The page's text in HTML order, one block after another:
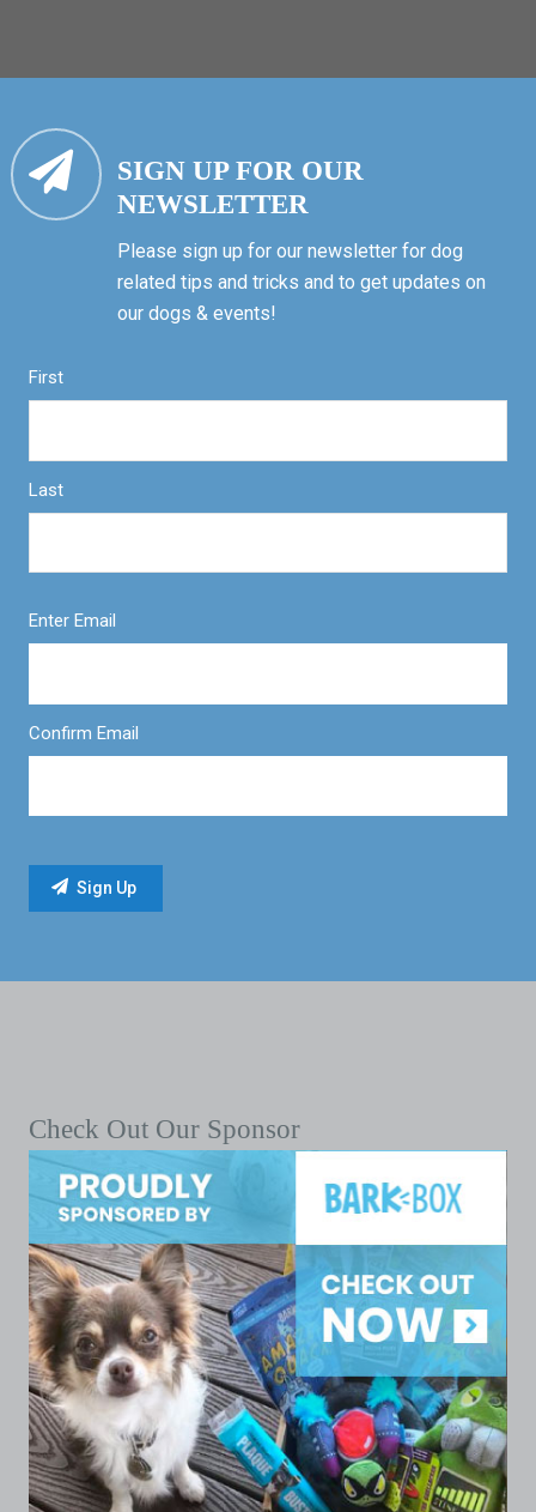
SIGN UP FOR OUR
NEWSLETTER
Please sign up for our newsletter for dog
related tips and tricks and to get updates on
our dogs & events!
First
Last
Enter Email
Confirm Email
Check Out Our Sponsor